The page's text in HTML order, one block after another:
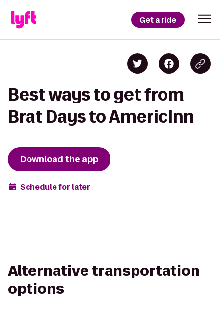
Get a ride
Best ways to get from
Brat Days to AmericInn
Download the app
Schedule for later
Alternative transportation
options